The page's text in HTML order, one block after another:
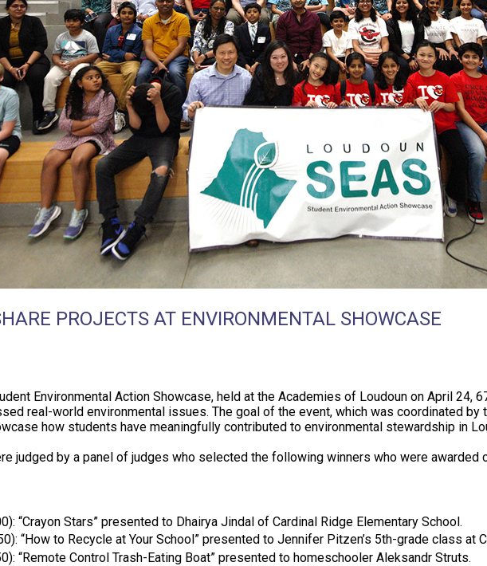
PROJECTS AT ENVIRONMENTAL SHOWCASE
Environmental Action Showcase, held at the Academies of Loudoun on April 24,
real-world environmental issues. The goal of the event, which was coordinated by
how students have meaningfully contributed to environmental stewardship in
judged by a panel of judges who selected the following winners who were awarded
“Crayon Stars” presented to Dhairya Jindal of Cardinal Ridge Elementary School.
“How to Recycle at Your School” presented to Jennifer Pitzen’s 5th-grade class at
“Remote Control Trash-Eating Boat” presented to homeschooler Aleksandr Struts.